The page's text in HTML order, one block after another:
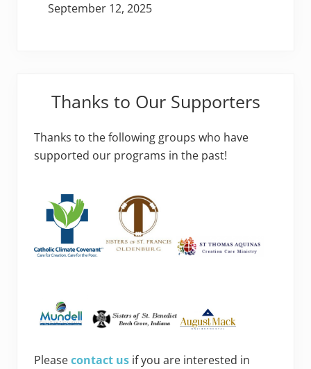
September 12, 2025
Thanks to Our Supporters
Thanks to the following groups who have
supported our programs in the past!
Pleasecontact us if you are interested in